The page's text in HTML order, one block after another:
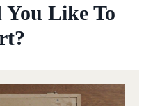
You Like To